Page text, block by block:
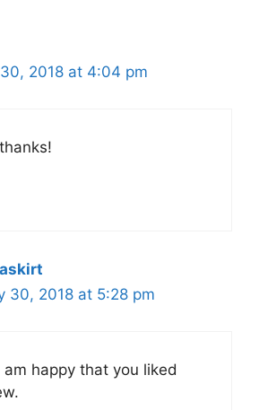
2018 at 4:04 pm
30, 2018 at 5:28 pm
am happy that you liked